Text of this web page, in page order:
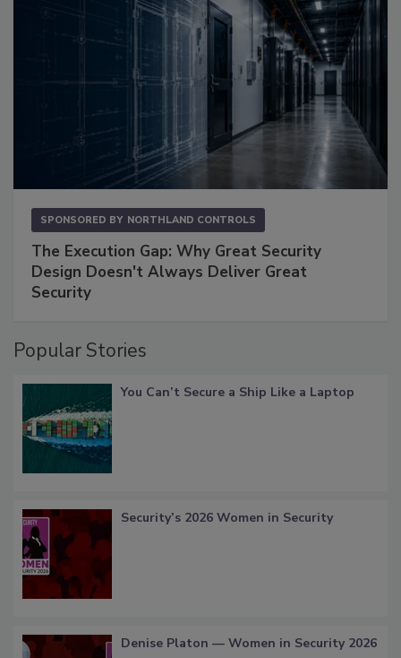
SPONSORED BY NORTHLAND CONTROLS
The Execution Gap: Why Great Security
Design Doesn't Always Deliver Great
Security
Popular Stories
You Can’t Secure a Ship Like a Laptop
Security’s 2026 Women in Security
Denise Platon — Women in Security 2026